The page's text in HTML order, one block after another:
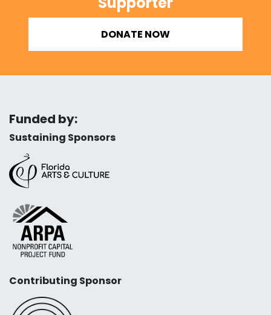
DONATE NOW
Funded by:
Sustaining Sponsors
Contributing Sponsor